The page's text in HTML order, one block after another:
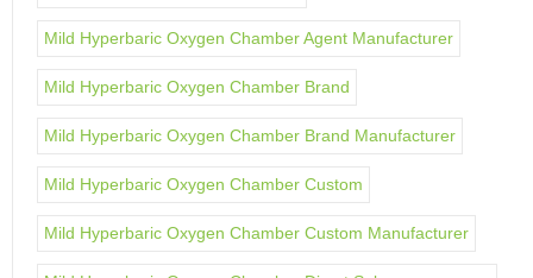
Mild Hyperbaric Oxygen Chamber Agent Manufacturer
Mild Hyperbaric Oxygen Chamber Brand
Mild Hyperbaric Oxygen Chamber Brand Manufacturer
Mild Hyperbaric Oxygen Chamber Custom
Mild Hyperbaric Oxygen Chamber Custom Manufacturer